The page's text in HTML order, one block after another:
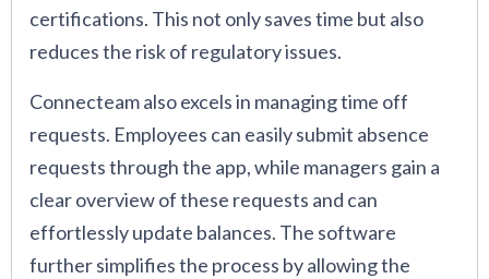
certifications. This not only saves time but also
reduces the risk of regulatory issues.
Connecteam also excels in managing time off
requests. Employees can easily submit absence
requests through the app, while managers gain a
clear overview of these requests and can
effortlessly update balances. The software
further simplifies the process by allowing the